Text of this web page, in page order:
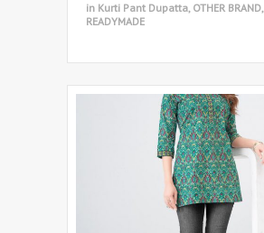
in Kurti Pant Dupatta, OTHER BRAND,
READYMADE